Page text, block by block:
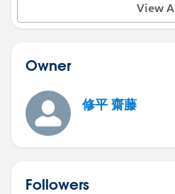
View
Owner
修平 齋藤
Followers